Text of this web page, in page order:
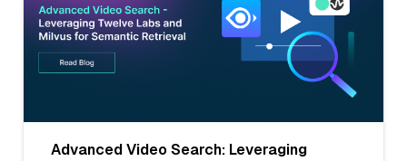
Advanced Video Search: Leveraging